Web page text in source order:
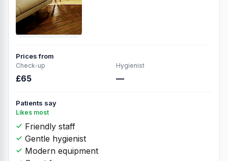
Prices from
Check-up
£65
Hygienist
—
Patients say
Likes most
Friendly staff
Gentle hygienist
Modern equipment